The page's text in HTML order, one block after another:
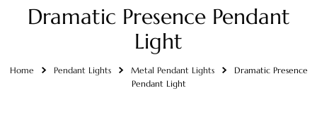
Dramatic Presence Pendant
Light
Home Pendant Lights Metal Pendant Lights
Dramatic Presence
Pendant Light